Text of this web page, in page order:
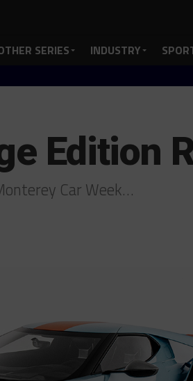
SERIES INDUSTRY
Edition
Car Week…